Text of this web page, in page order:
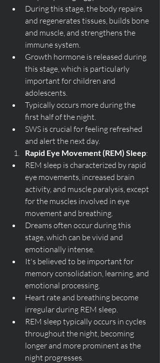
During this stage, the body repairs
and regenerates tissues, builds bone
and muscle, and strengthens the
immune system.
Growth hormone is released during
this stage, which is particularly
important for children and
adolescents.
Typically occurs more during the
first half of the night.
SWS is crucial for feeling refreshed
and alert the next day.
Rapid Eye Movement (REM) Sleep:
REM sleep is characterized by rapid
eye movements, increased brain
activity, and muscle paralysis, except
for the muscles involved in eye
movement and breathing.
Dreams often occur during this
stage, which can be vivid and
emotionally intense.
It's believed to be important for
memory consolidation, learning, and
emotional processing.
Heart rate and breathing become
irregular during REM sleep.
REM sleep typically occurs in cycles
throughout the night, becoming
longer and more prominent as the
night progresses.